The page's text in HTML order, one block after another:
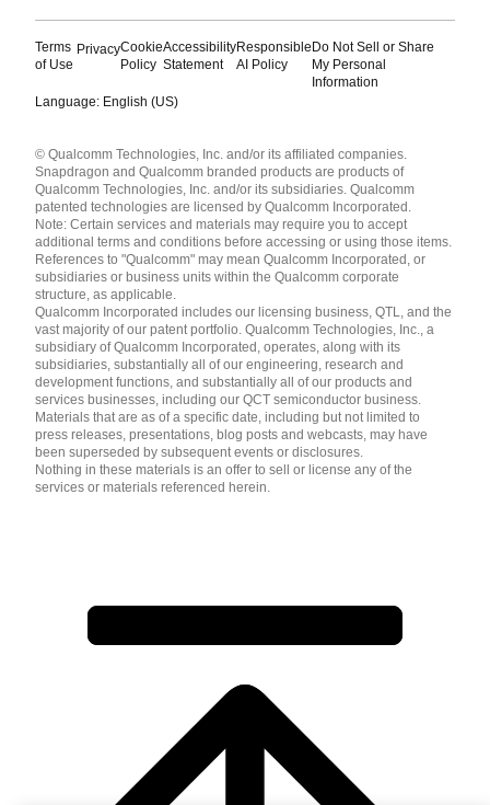
Terms
of Use
PrivacyCookie
Policy
Accessibility
Statement
Responsible
AI Policy
Do Not Sell or Share
My Personal
Information
Language: English (US)
English ( United States )
简体中文 ( China )
© Qualcomm Technologies, Inc. and/or its affiliated companies.
Snapdragon and Qualcomm branded products are products of
Qualcomm Technologies, Inc. and/or its subsidiaries. Qualcomm
patented technologies are licensed by Qualcomm Incorporated.
Note: Certain services and materials may require you to accept
additional terms and conditions before accessing or using those items.
References to "Qualcomm" may mean Qualcomm Incorporated, or
subsidiaries or business units within the Qualcomm corporate
structure, as applicable.
Qualcomm Incorporated includes our licensing business, QTL, and the
vast majority of our patent portfolio. Qualcomm Technologies, Inc., a
subsidiary of Qualcomm Incorporated, operates, along with its
subsidiaries, substantially all of our engineering, research and
development functions, and substantially all of our products and
services businesses, including our QCT semiconductor business.
Materials that are as of a specific date, including but not limited to
press releases, presentations, blog posts and webcasts, may have
been superseded by subsequent events or disclosures.
Nothing in these materials is an offer to sell or license any of the
services or materials referenced herein.